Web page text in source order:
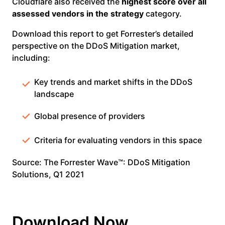
assessed vendors in the strategy category.
Download this report to get Forrester’s detailed
perspective on the DDoS Mitigation market,
including:
Key trends and market shifts in the DDoS
landscape
Global presence of providers
Criteria for evaluating vendors in this space
Source: The Forrester Wave™: DDoS Mitigation
Solutions, Q1 2021